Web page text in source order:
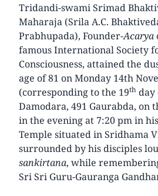
Tridandi-swami Srimad
Maharaja (Srila A.C.
Prabhupada), Founder-Acarya
famous International Society
Consciousness, attained the
age of 81 on Monday 14th
(corresponding to the 19th day
Damodara, 491 Gaurabda, on
in the evening at 7:20 pm in
Temple situated in Sridhama
surrounded by his disciples
sankirtana, while
Sri Sri Guru-Gauranga